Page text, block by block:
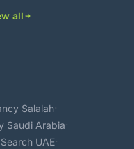
all
Salalah·
Saudi Arabia·
UAE·